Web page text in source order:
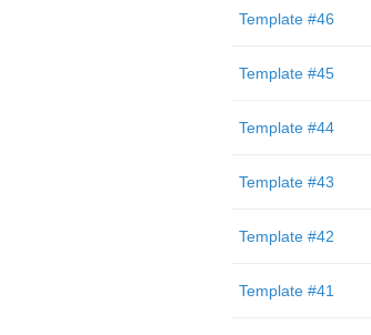
Template #46
Template #45
Template #44
Template #43
Template #42
Template #41